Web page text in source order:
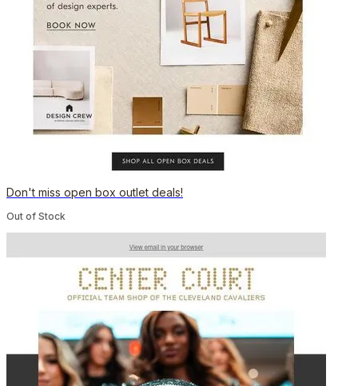
Don't miss open box outlet deals!
Out of Stock